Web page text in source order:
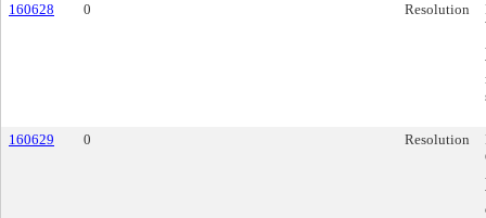
160628
0 Resolution
160629 0 Resolution